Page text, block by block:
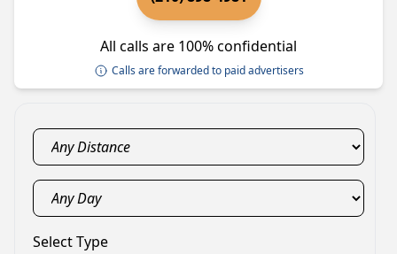
All calls are 100% confidential
Calls are forwarded to paid advertisers
Select Type